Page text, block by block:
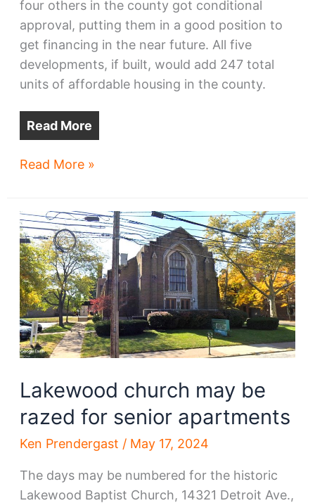
four others in the county got conditional
approval, putting them in a good position to
get financing in the near future. All five
developments, if built, would add 247 total
units of affordable housing in the county.
Read More
Cleveland-
housing
wins
financing
Read More »
Lakewood church may be
razed for senior apartments
Ken Prendergast / May 17, 2024
The days may be numbered for the historic
Lakewood Baptist Church, 14321 Detroit Ave.,